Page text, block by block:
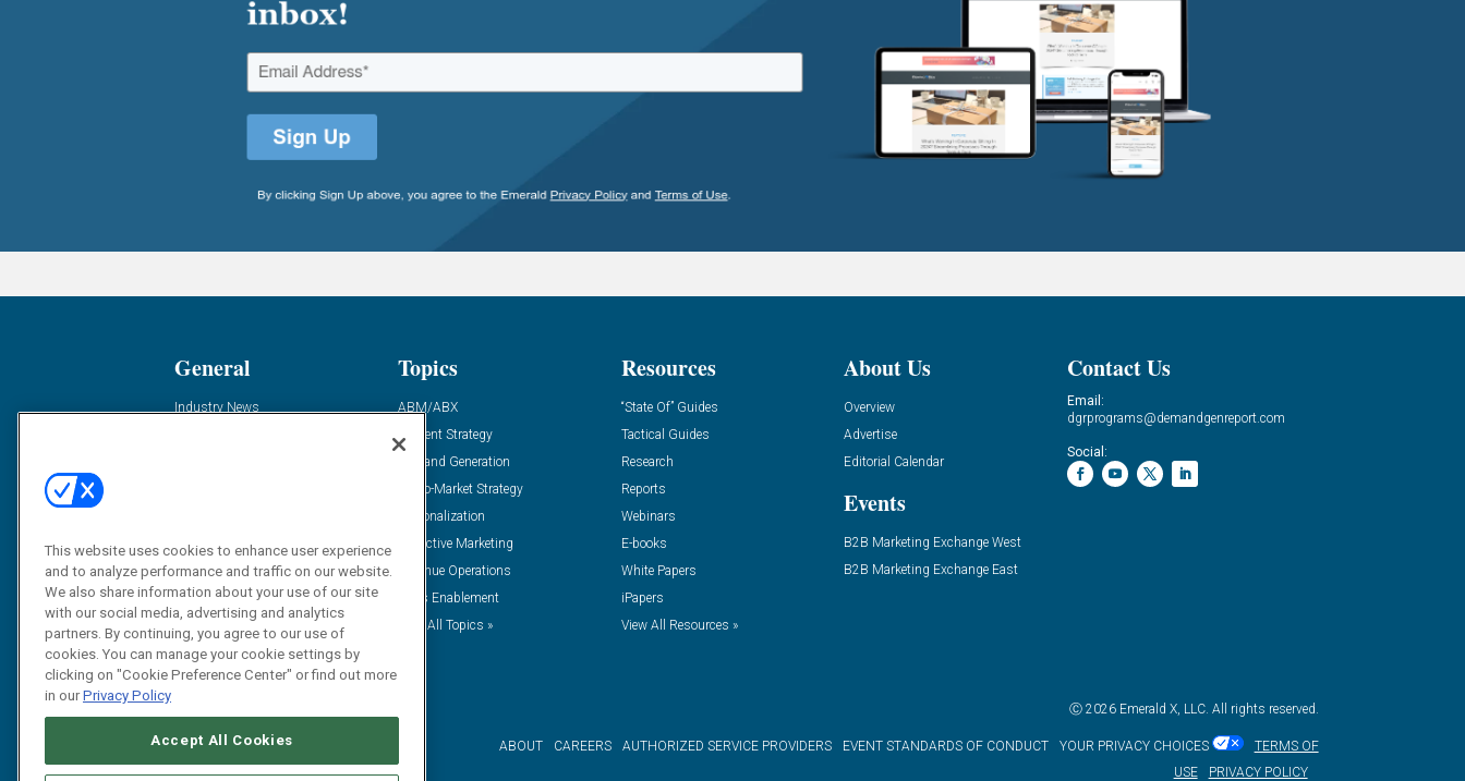
General
Industry News
Podcasts
Blog
Subscribe
Topics
ABM/ABX
Content Strategy
Demand Generation
Go-To-Market Strategy
Personalization
Predictive Marketing
Revenue Operations
Sales Enablement
View All Topics »
Resources
“State Of” Guides
Tactical Guides
Research
Reports
Webinars
E-books
White Papers
iPapers
View All Resources »
About Us
Overview
Advertise
Editorial Calendar
Events
B2B Marketing Exchange West
B2B Marketing Exchange East
Contact Us
Email:
dgrprograms@demandgenreport.com
Social:
Ⓒ 2026 Emerald X, LLC. All rights reserved.
ABOUT CAREERS AUTHORIZED SERVICE PROVIDERS EVENT STANDARDS OF CONDUCT YOUR PRIVACY CHOICES
TERMS OF
USE
PRIVACY POLICY
This website uses cookies to enhance user experience
and to analyze performance and traffic on our website.
We also share information about your use of our site
with our social media, advertising and analytics
partners. By continuing, you agree to our use of
cookies. You can manage your cookie settings by
clicking on "Cookie Preference Center" or find out more
in ourPrivacy Policy
Accept All Cookies